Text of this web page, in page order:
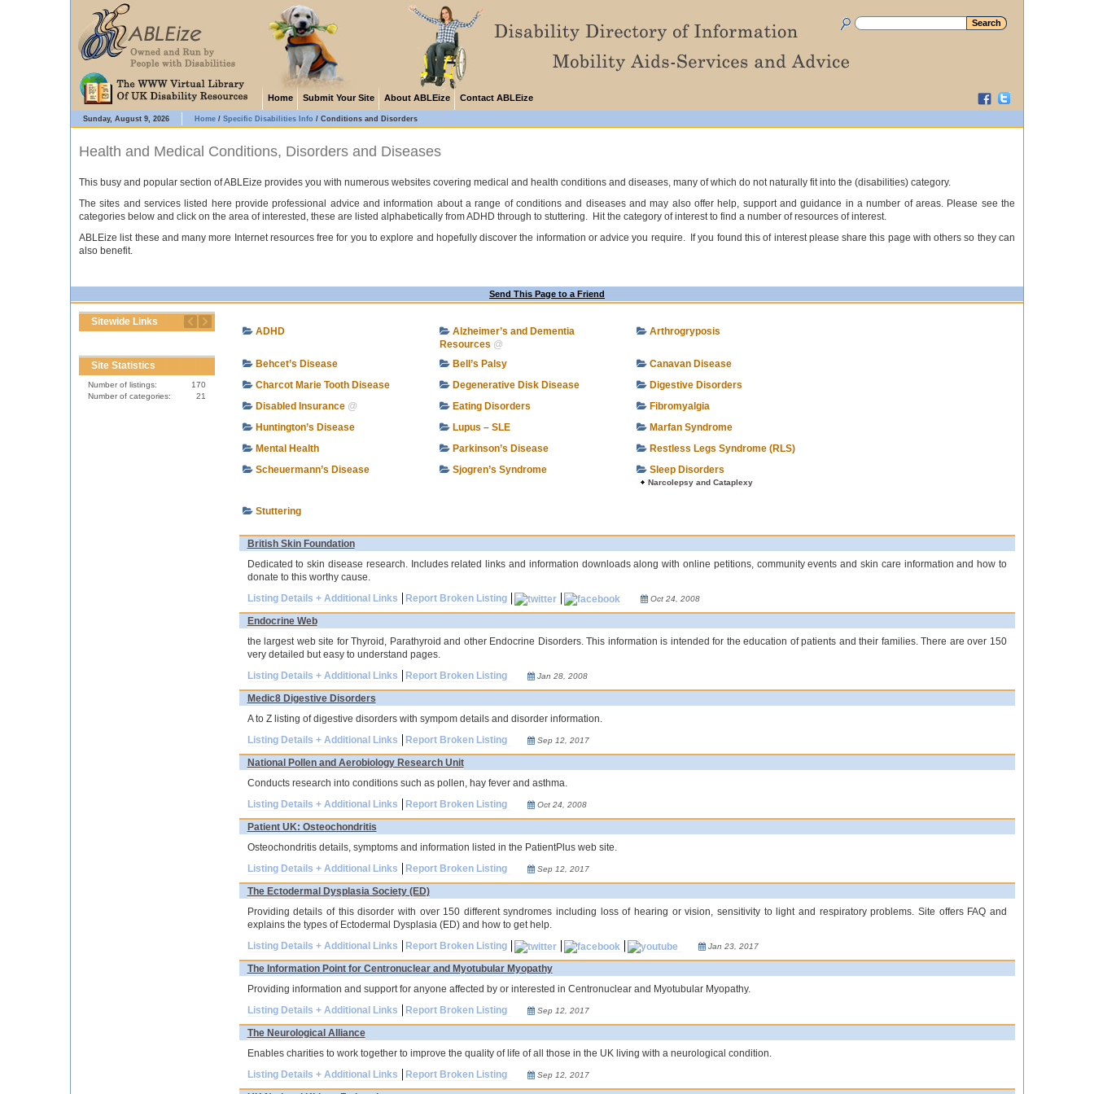
Home Submit Your Site About ABLEize Contact ABLEize
Sunday, August 9, 2026 Home / Specific Disabilities Info / Conditions and Disorders
Health and Medical Conditions, Disorders and Diseases
This busy and popular section of ABLEize provides you with numerous websites covering medical and health conditions and diseases, many of which do not naturally fit into the (disabilities) category.
The sites and services listed here provide professional advice and information about a range of conditions and diseases and may also offer help, support and guidance in a number of areas. Please see the
categories below and click on the area of interested, these are listed alphabetically from ADHD through to stuttering. Hit the category of interest to find a number of resources of interest.
ABLEize list these and many more Internet resources free for you to explore and hopefully discover the information or advice you require. If you found this of interest please share this page with others so they can
also benefit.
Send This Page to a Friend
Sitewide Links
Site Statistics
Number of listings:
170
Number of categories:
21
ADHD
Alzheimer’s and Dementia
Resources @
Arthrogryposis
Behcet’s Disease Bell’s Palsy
Canavan Disease
Charcot Marie Tooth Disease
Degenerative Disk Disease
Digestive Disorders
Disabled Insurance@ Eating Disorders
Fibromyalgia
Huntington’s Disease
Lupus – SLE
Marfan Syndrome
Mental Health
Parkinson’s Disease
Restless Legs Syndrome (RLS)
Scheuermann’s Disease
Sjogren’s Syndrome Sleep Disorders
Narcolepsy and Cataplexy
Stuttering
British Skin Foundation
Dedicated to skin disease research. Includes related links and information downloads along with online petitions, community events and skin care information and how to
donate to this worthy cause.
Listing Details + Additional Links
Report Broken Listing Oct 24, 2008
Endocrine Web
the largest web site for Thyroid, Parathyroid and other Endocrine Disorders. This information is intended for the education of patients and their families. There are over 150
very detailed but easy to understand pages.
Listing Details + Additional Links
Report Broken Listing Jan 28, 2008
Medic8 Digestive Disorders
A to Z listing of digestive disorders with sympom details and disorder information.
Listing Details + Additional Links
Report Broken Listing Sep 12, 2017
National Pollen and Aerobiology Research Unit
Conducts research into conditions such as pollen, hay fever and asthma.
Listing Details + Additional Links
Report Broken Listing Oct 24, 2008
Patient UK: Osteochondritis
Osteochondritis details, symptoms and information listed in the PatientPlus web site.
Listing Details + Additional Links
Report Broken Listing Sep 12, 2017
The Ectodermal Dysplasia Society (ED)
Providing details of this disorder with over 150 different syndromes including loss of hearing or vision, sensitivity to light and respiratory problems. Site offers FAQ and
explains the types of Ectodermal Dysplasia (ED) and how to get help.
Listing Details + Additional Links
Report Broken Listing Jan 23, 2017
The Information Point for Centronuclear and Myotubular Myopathy
Providing information and support for anyone affected by or interested in Centronuclear and Myotubular Myopathy.
Listing Details + Additional Links
Report Broken Listing Sep 12, 2017
The Neurological Alliance
Enables charities to work together to improve the quality of life of all those in the UK living with a neurological condition.
Listing Details + Additional Links
Report Broken Listing Sep 12, 2017